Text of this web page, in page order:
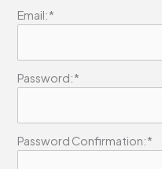
Email:*
Password:*
Password Confirmation:*